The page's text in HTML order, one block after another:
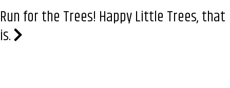
Run for the Trees! Happy Little Trees, that
is.